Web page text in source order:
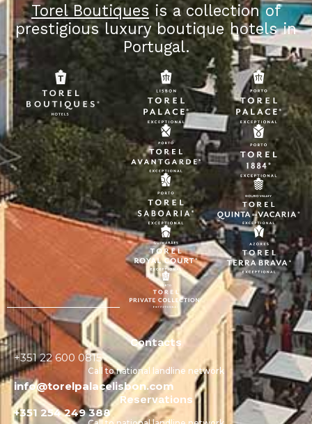
Torel Boutiques is a collection of
prestigious luxury boutique hotels in
Portugal.
Contacts
+351 22 600 0815
Call to national landline network
info@torelpalacelisbon.com
Reservations
+351 254 249 388